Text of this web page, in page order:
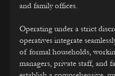
and family offices.
Operating under a strict
operatives integrate
of formal households,
managers, private staff, and